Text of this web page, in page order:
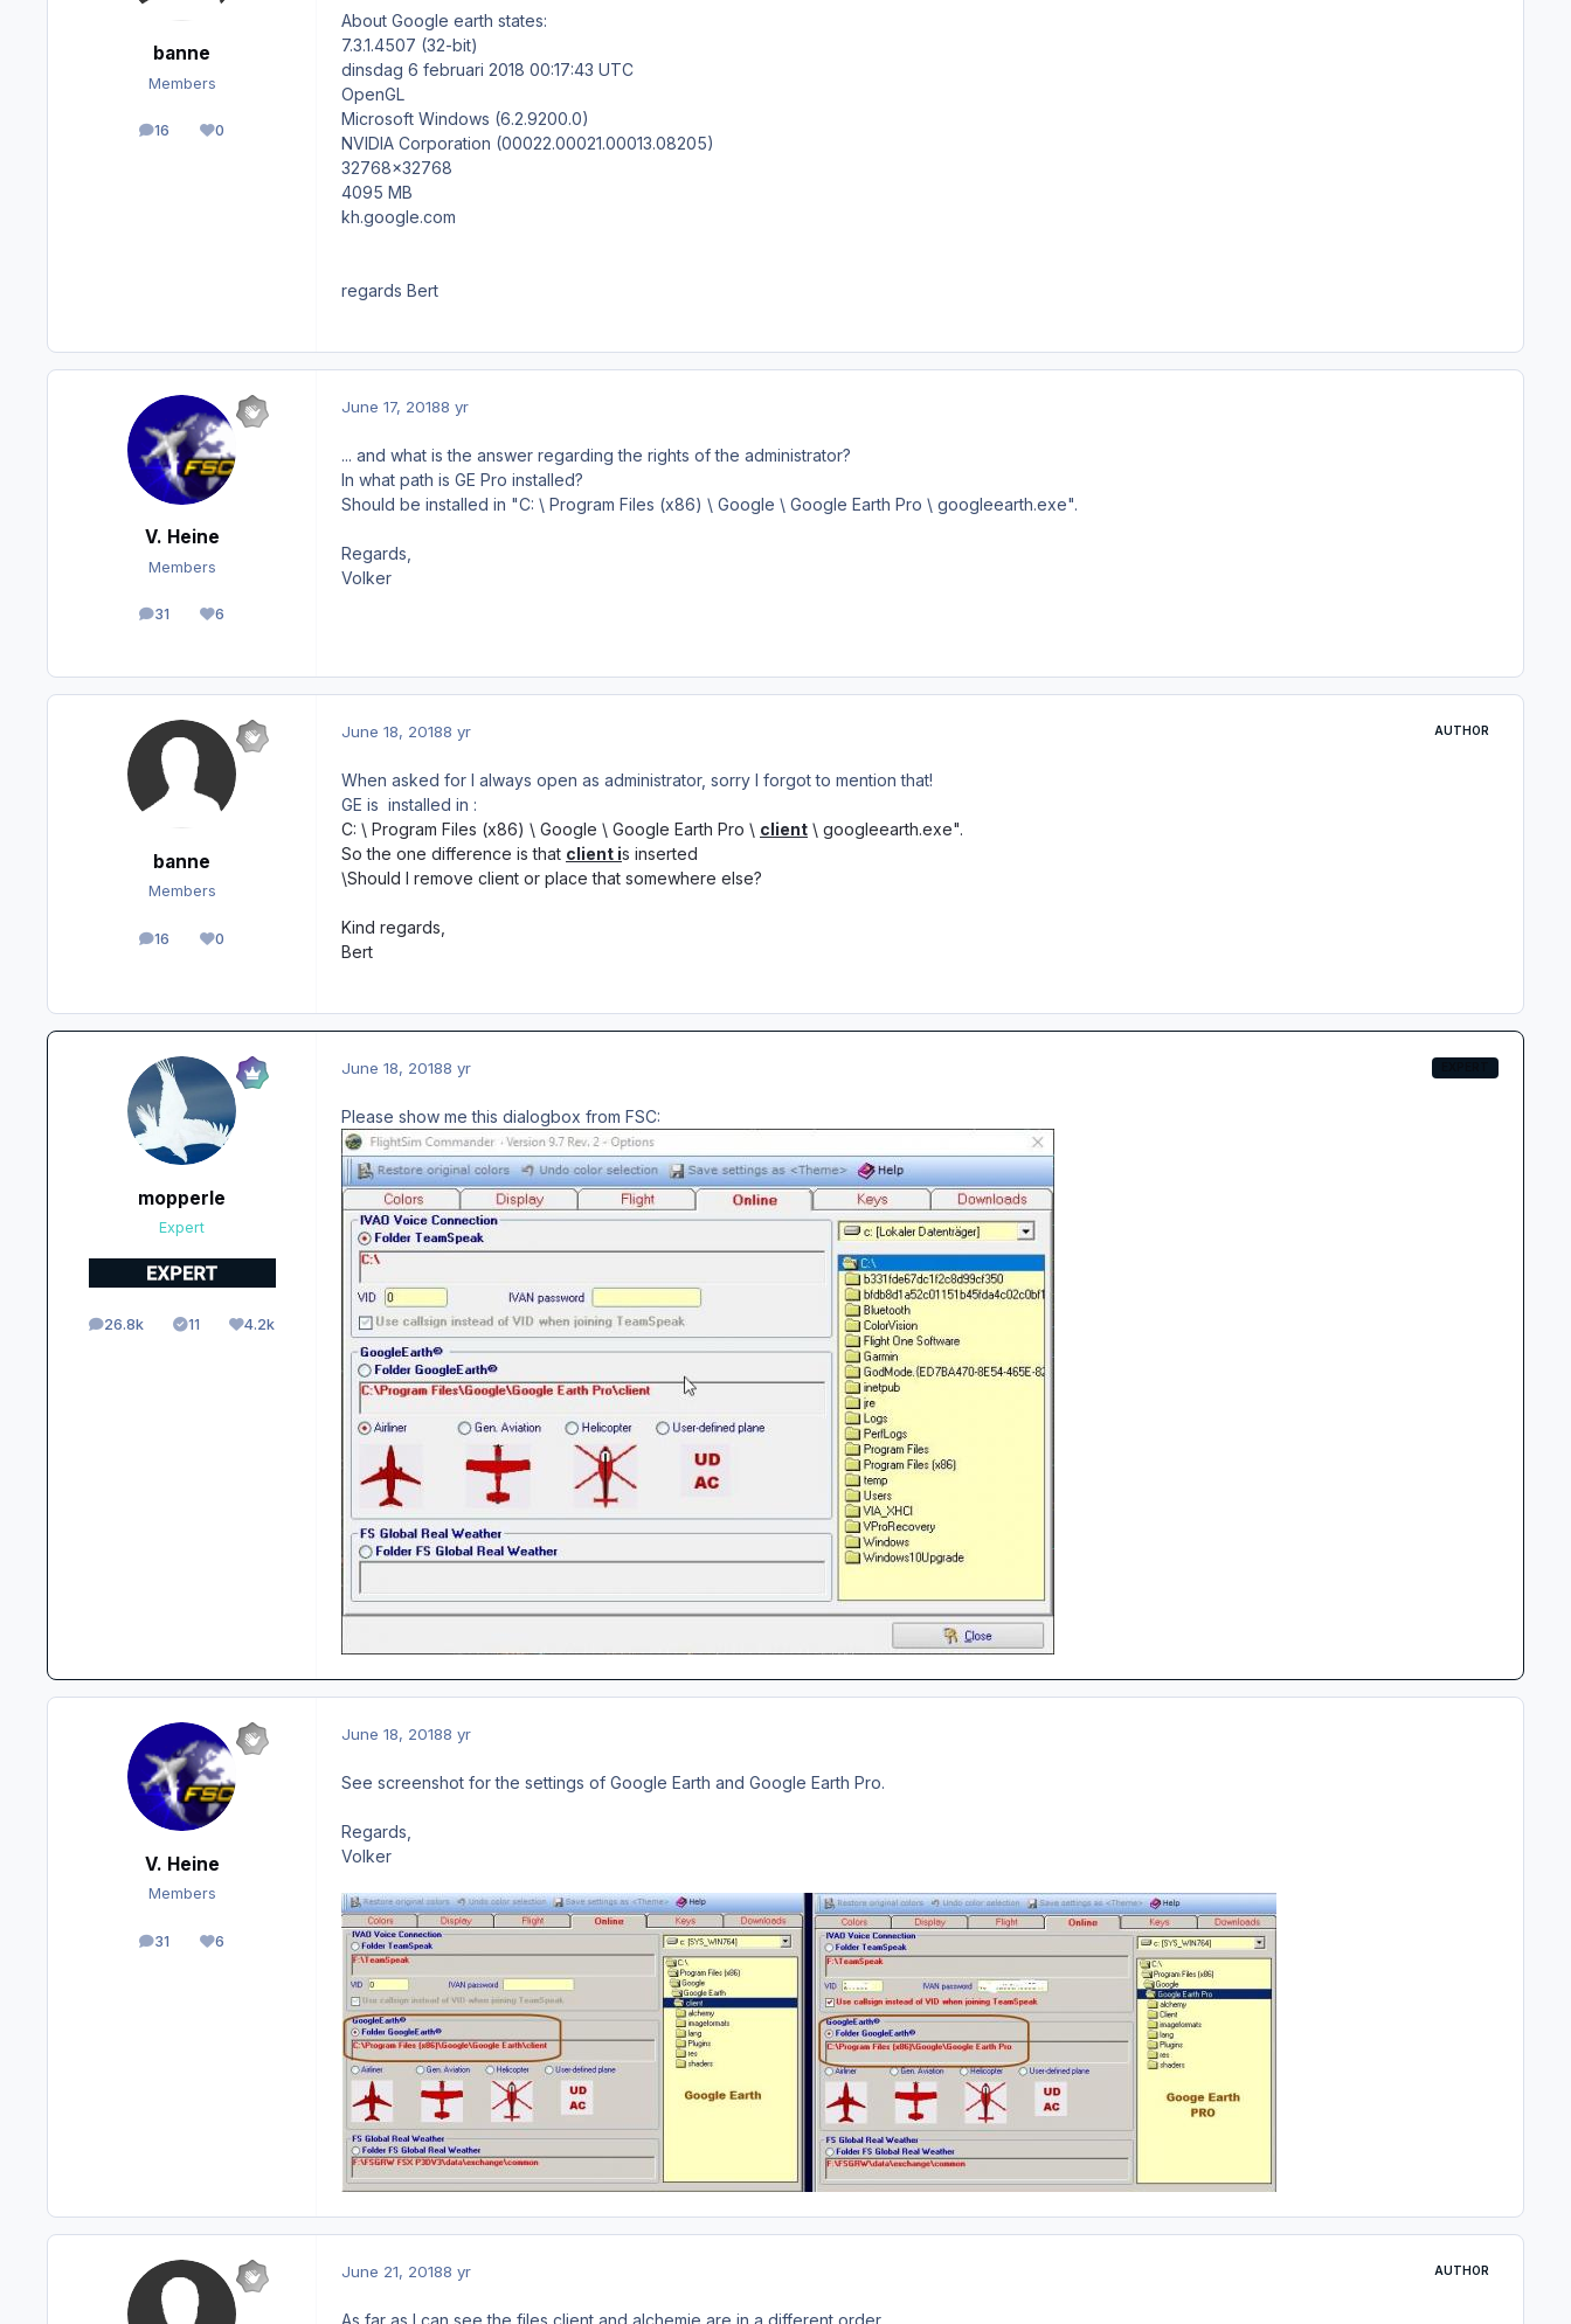
banne
Members
16
posts 0
Reputation
About Google earth states:
7.3.1.4507 (32-bit)
dinsdag 6 februari 2018 00:17:43 UTC
OpenGL
Microsoft Windows (6.2.9200.0)
NVIDIA Corporation (00022.00021.00013.08205)
32768x32768
4095 MB
kh.google.com
regards Bert
V. Heine
Members
31
posts 6
Reputation
June 17, 20188 yr
... and what is the answer regarding the rights of the administrator?
In what path is GE Pro installed?
Should be installed in "C: \ Program Files (x86) \ Google \ Google Earth Pro \ googleearth.exe".
Regards,
Volker
banne
Members
16
posts 0
Reputation
June 18, 20188 yr AUTHOR
When asked for I always open as administrator, sorry I forgot to mention that!
GE is installed in :
C: \ Program Files (x86) \ Google \ Google Earth Pro \ client \ googleearth.exe".
So the one difference is that client is inserted
\Should I remove client or place that somewhere else?
Kind regards,
Bert
mopperle
Expert
26.8k
posts 11
Solutions4.2k
Reputation
June 18, 20188 yr
Please show me this dialogbox from FSC:
V. Heine
Members
31
posts 6
Reputation
June 18, 20188 yr
See screenshot for the settings of Google Earth and Google Earth Pro.
Regards,
Volker
June 21, 20188 yr AUTHOR
As far as I can see the files client and alchemie are in a different order.